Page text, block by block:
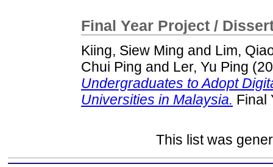
Final Year Project /
Kiing, Siew Ming and Lim,
Chui Ping and Ler, Yu Ping
Undergraduates to Adopt
Universities in Malaysia. Final
This list was